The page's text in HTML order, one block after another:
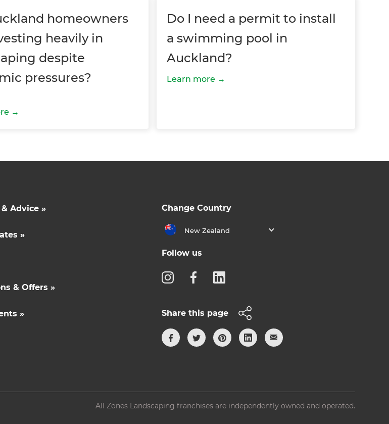
HANDBOOK
homeowners
heavily in
despite
pressures?
Do I need a permit to install
a swimming pool in
Auckland?
Learn more
Advice »
»
& Offers »
»
Change Country
New Zealand
Follow us
Share this page
All Zones Landscaping franchises are independently owned and operated.